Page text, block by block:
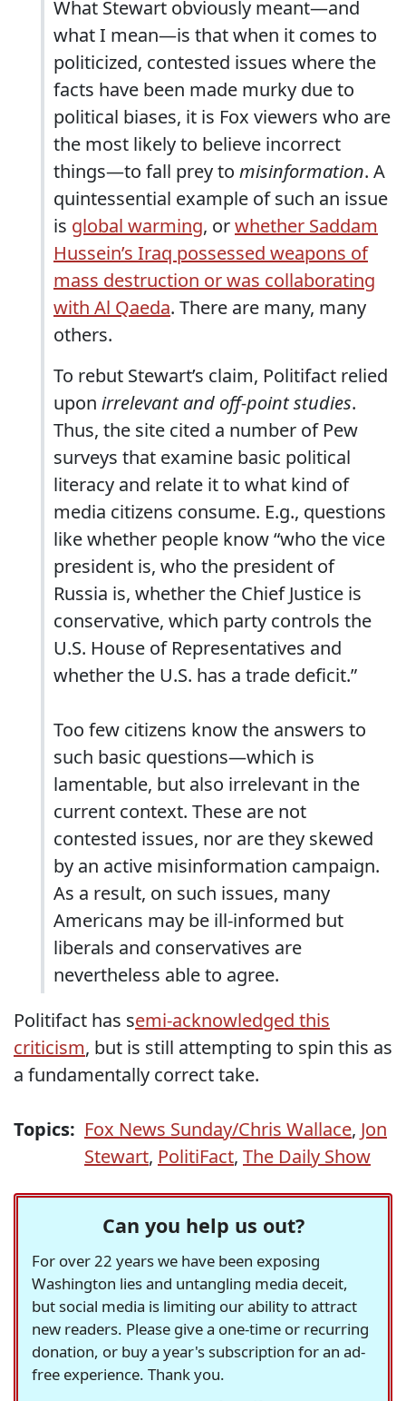
What Stewart obviously meant—and
what I mean—is that when it comes to
politicized, contested issues where the
facts have been made murky due to
political biases, it is Fox viewers who are
the most likely to believe incorrect
things—to fall prey to misinformation. A
quintessential example of such an issue
is global warming, orwhether Saddam
Hussein’s Iraq possessed weapons of
mass destruction or was collaborating
with Al Qaeda. There are many, many
others.
To rebut Stewart’s claim, Politifact relied
upon irrelevant and off-point studies.
Thus, the site cited a number of Pew
surveys that examine basic political
literacy and relate it to what kind of
media citizens consume. E.g., questions
like whether people know “who the vice
president is, who the president of
Russia is, whether the Chief Justice is
conservative, which party controls the
U.S. House of Representatives and
whether the U.S. has a trade deficit.”
Too few citizens know the answers to
such basic questions—which is
lamentable, but also irrelevant in the
current context. These are not
contested issues, nor are they skewed
by an active misinformation campaign.
As a result, on such issues, many
Americans may be ill-informed but
liberals and conservatives are
nevertheless able to agree.
Politifact has semi-acknowledged this
criticism, but is still attempting to spin this as
a fundamentally correct take.
Topics: Fox News Sunday/Chris Wallace, Jon
Stewart, PolitiFact, The Daily Show
Can you help us out?
For over 22 years we have been exposing
Washington lies and untangling media deceit,
but social media is limiting our ability to attract
new readers. Please give a one-time or recurring
donation, or buy a year's subscription for an ad-
free experience. Thank you.